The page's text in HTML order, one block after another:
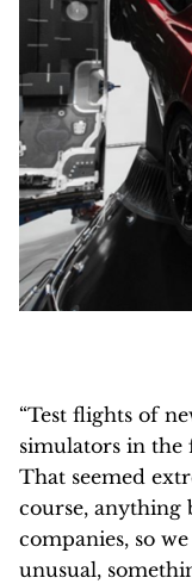
“Test flights of
simulators in the
That seemed
course, anything
companies, so
unusual,